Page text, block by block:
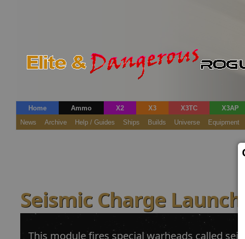
Home Ammo X2 X3 X3TC X3AP
News
Archive Help / Guides Ships Builds Universe Equipment
Seismic Charge
This module fires special warheads called